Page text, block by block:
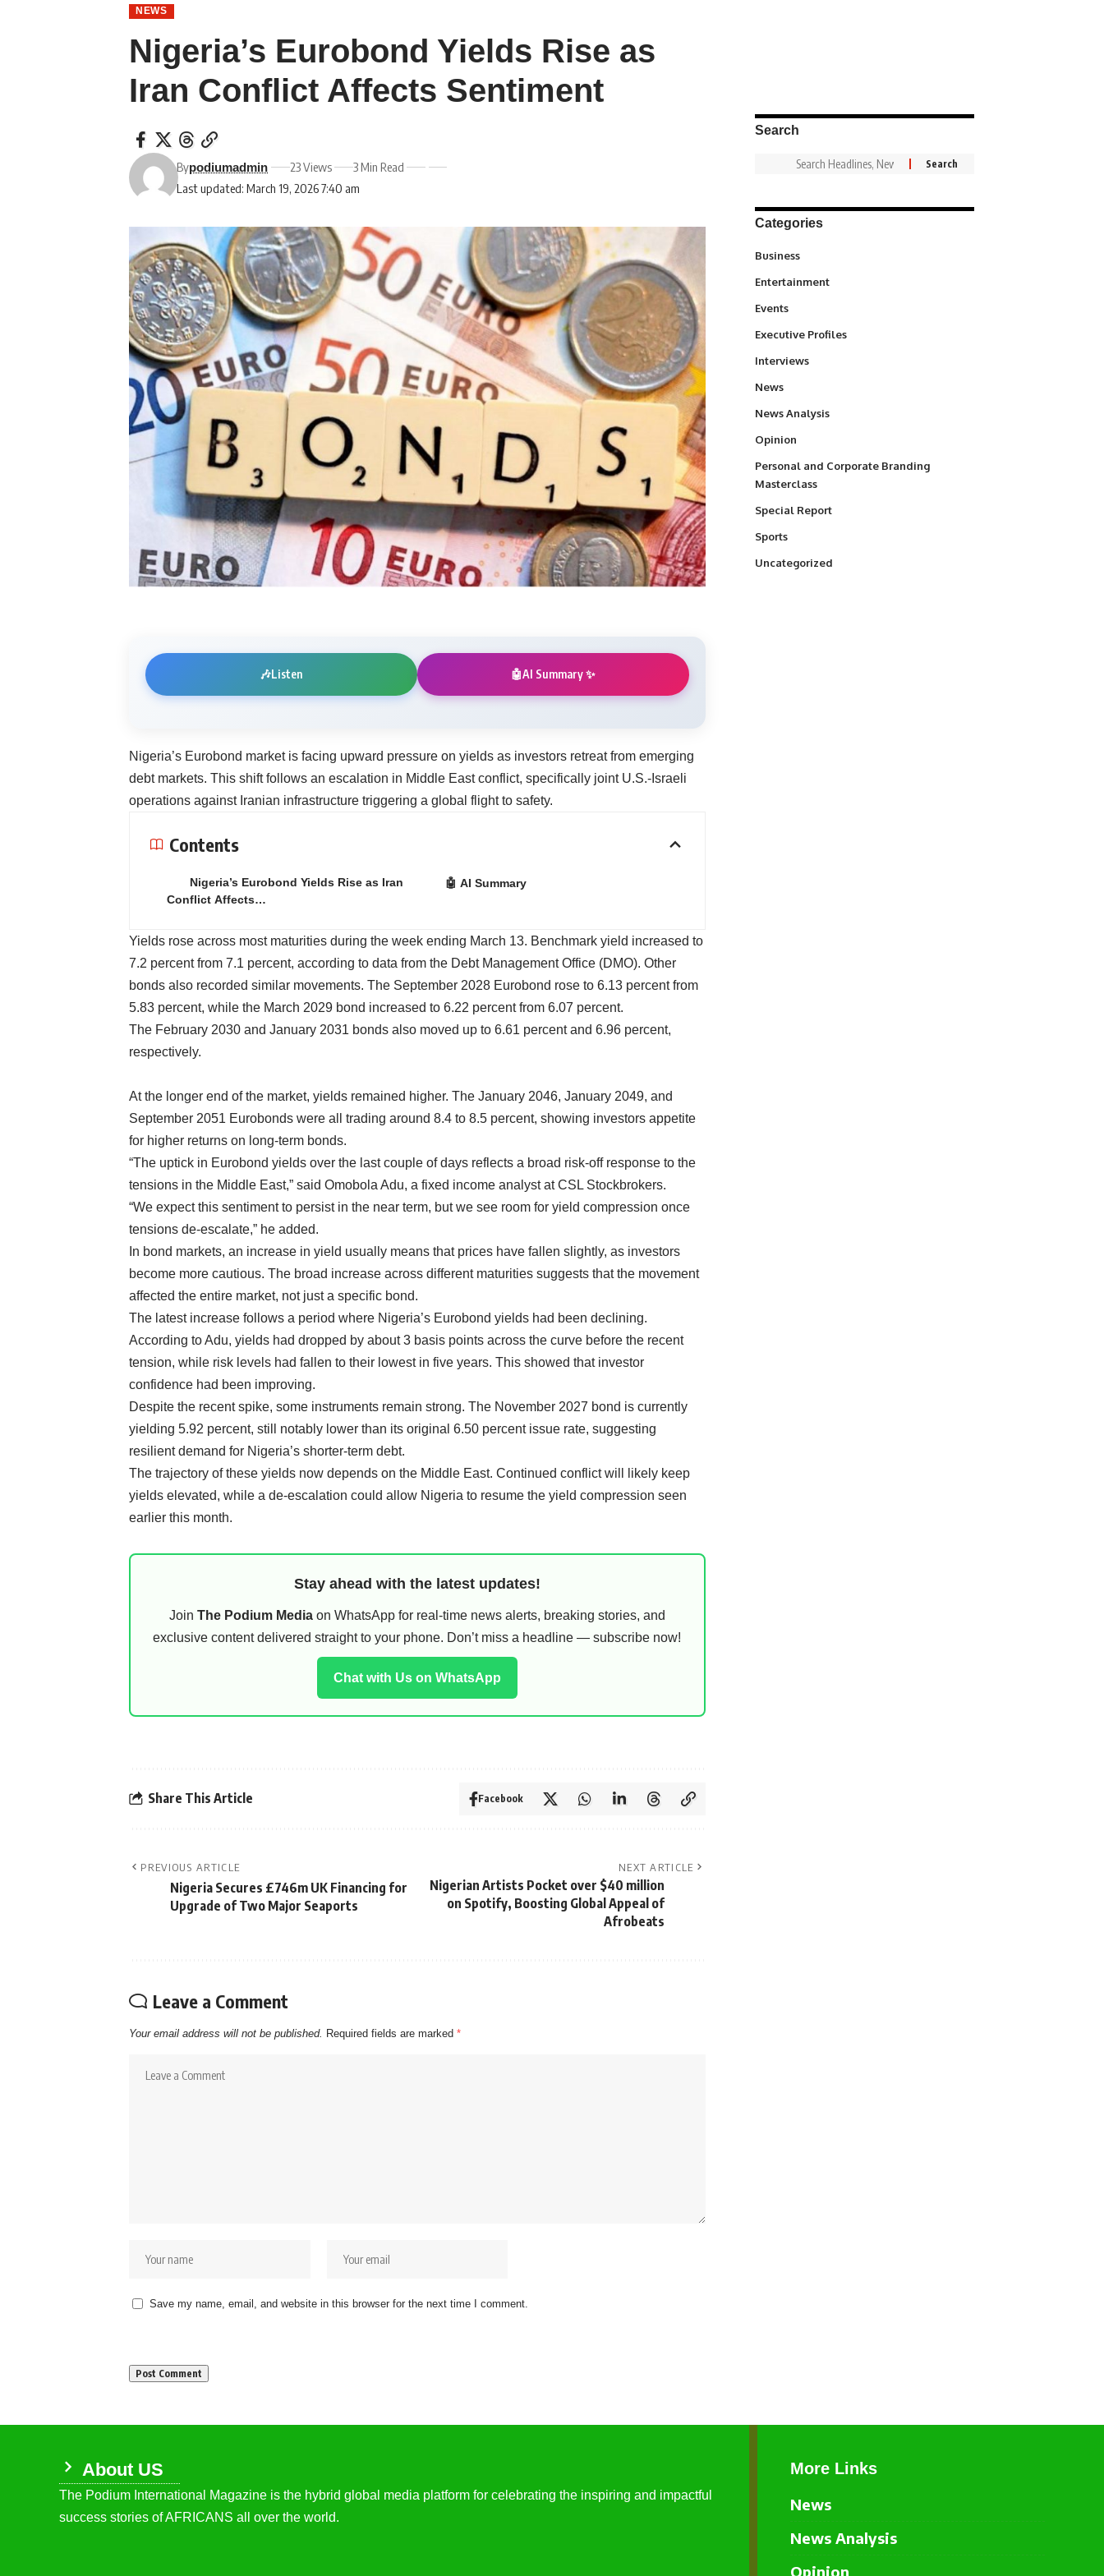
NEWS
Nigeria’s Eurobond Yields Rise as
Iran Conflict Affects Sentiment
Last updated: March 19, 2026 7:40 am
Bypodiumadmin 23 Views 3 Min Read
🎶Listen 🤖AI Summary ✨
Nigeria’s Eurobond market is facing upward pressure on yields as investors retreat from emerging
debt markets. This shift follows an escalation in Middle East conflict, specifically joint U.S.-Israeli
operations against Iranian infrastructure triggering a global flight to safety.
Contents
Nigeria’s Eurobond Yields Rise as Iran
Conflict Affects…
🤖 AI Summary
Yields rose across most maturities during the week ending March 13. Benchmark yield increased to
7.2 percent from 7.1 percent, according to data from the Debt Management Office (DMO). Other
bonds also recorded similar movements. The September 2028 Eurobond rose to 6.13 percent from
5.83 percent, while the March 2029 bond increased to 6.22 percent from 6.07 percent.
The February 2030 and January 2031 bonds also moved up to 6.61 percent and 6.96 percent,
respectively.
At the longer end of the market, yields remained higher. The January 2046, January 2049, and
September 2051 Eurobonds were all trading around 8.4 to 8.5 percent, showing investors appetite
for higher returns on long-term bonds.
“The uptick in Eurobond yields over the last couple of days reflects a broad risk-off response to the
tensions in the Middle East,” said Omobola Adu, a fixed income analyst at CSL Stockbrokers.
“We expect this sentiment to persist in the near term, but we see room for yield compression once
tensions de-escalate,” he added.
In bond markets, an increase in yield usually means that prices have fallen slightly, as investors
become more cautious. The broad increase across different maturities suggests that the movement
affected the entire market, not just a specific bond.
The latest increase follows a period where Nigeria’s Eurobond yields had been declining.
According to Adu, yields had dropped by about 3 basis points across the curve before the recent
tension, while risk levels had fallen to their lowest in five years. This showed that investor
confidence had been improving.
Despite the recent spike, some instruments remain strong. The November 2027 bond is currently
yielding 5.92 percent, still notably lower than its original 6.50 percent issue rate, suggesting
resilient demand for Nigeria’s shorter-term debt.
The trajectory of these yields now depends on the Middle East. Continued conflict will likely keep
yields elevated, while a de-escalation could allow Nigeria to resume the yield compression seen
earlier this month.
Stay ahead with the latest updates!
Join The Podium Mediaon WhatsApp for real-time news alerts, breaking stories, and
exclusive content delivered straight to your phone. Don’t miss a headline — subscribe now!
Chat with Us on WhatsApp
Share This Article Facebook
PREVIOUS ARTICLE
Nigeria Secures £746m UK Financing for
Upgrade of Two Major Seaports
NEXT ARTICLE
Nigerian Artists Pocket over $40 million
on Spotify, Boosting Global Appeal of
Afrobeats
Leave a Comment
Your email address will not be published. Required fields are marked *
Save my name, email, and website in this browser for the next time I comment.
Search
Categories
Business
Entertainment
Events
Executive Profiles
Interviews
News
News Analysis
Opinion
Personal and Corporate Branding
Masterclass
Special Report
Sports
Uncategorized
About US
The Podium International Magazine is the hybrid global media platform for celebrating the inspiring and impactful
success stories of AFRICANS all over the world.
More Links
News
News Analysis
Opinion